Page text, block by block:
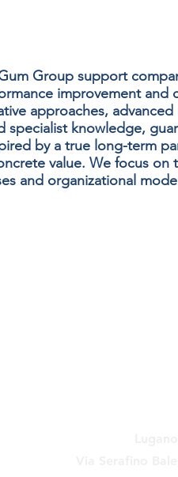
Group support
improvement and
approaches,
specialist knowledge,
by a true long-term
value. We focus on
and organizational